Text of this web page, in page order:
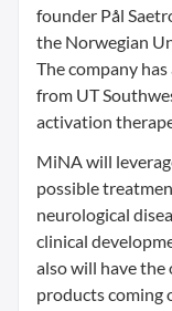
founder Pål
the Norwegian
The company
from UT
activation
MiNA will
possible
neurological
clinical
also will have
products coming